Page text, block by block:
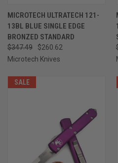
MICROTECH ULTRATECH 121-
13BL BLUE SINGLE EDGE
BRONZED STANDARD
$347.49
$260.62
Microtech Knives
SALE